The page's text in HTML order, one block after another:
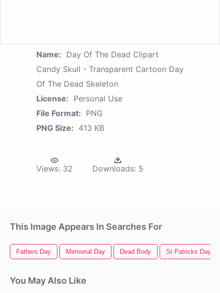
Name: Day Of The Dead Clipart
Candy Skull - Transparent Cartoon Day
Of The Dead Skeleton
License: Personal Use
File Format: PNG
PNG Size: 413 KB
Views: 32 Downloads: 5
This Image Appears In Searches For
Fathers Day Memorial Day Dead Body St Patricks Day
You May Also Like